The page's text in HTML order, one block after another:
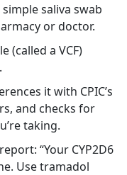
saliva swab
or doctor.
(called a VCF)
it with CPIC’s
and checks for
taking.
“Your CYP2D6
Use tramadol